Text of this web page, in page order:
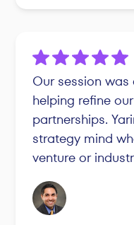
Our session
helping refine
partnerships.
strategy mind
venture or